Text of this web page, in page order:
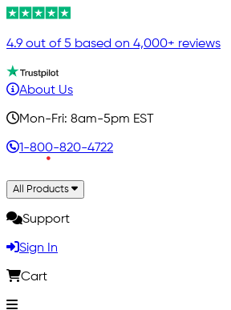
4.9 out of 5 based on 4,000+ reviews
About Us
Mon-Fri: 8am-5pm EST
1-800-820-4722
All Products
Support
Sign In
Cart